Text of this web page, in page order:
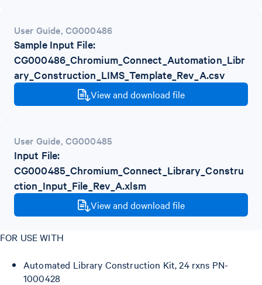
User Guide, CG000486
Sample Input File:
CG000486_Chromium_Connect_Automation_Libr
ary_Construction_LIMS_Template_Rev_A.csv
View and download file
User Guide, CG000485
Input File:
CG000485_Chromium_Connect_Library_Constru
ction_Input_File_Rev_A.xlsm
View and download file
FOR USE WITH
Automated Library Construction Kit, 24 rxns PN-
1000428